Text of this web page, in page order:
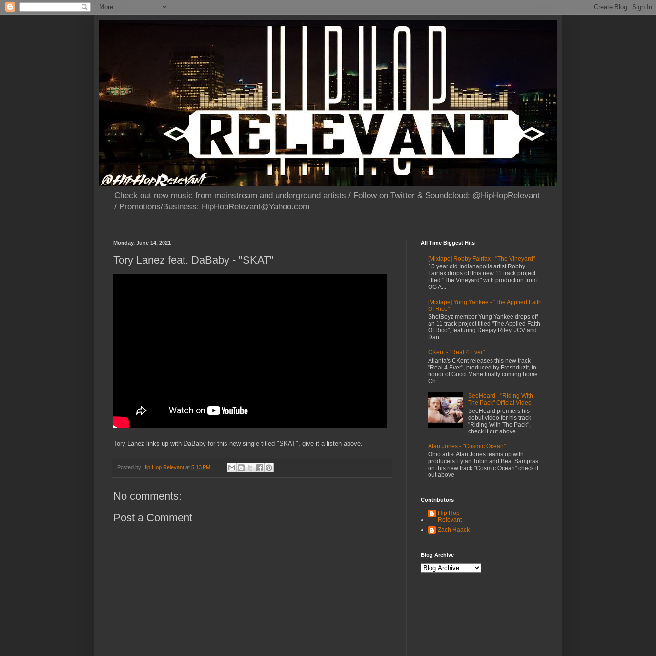
Check out new music from mainstream and underground artists / Follow on Twitter & Soundcloud: @HipHopRelevant
/ Promotions/Business: HipHopRelevant@Yahoo.com
Monday, June 14, 2021
Tory Lanez feat. DaBaby - "SKAT"
Tory Lanez links up with DaBaby for this new single titled "SKAT", give it a listen above.
Posted by Hip Hop Relevant at 5:13 PM
No comments:
Post a Comment
All Time Biggest Hits
[Mixtape] Robby Fairfax - "The Vineyard"
15 year old Indianapolis artist Robby
Fairfax drops off this new 11 track project
titled "The Vineyard" with production from
OG A...
[Mixtape] Yung Yankee - "The Applied Faith
Of Rico"
ShotBoyz member Yung Yankee drops off
an 11 track project titled "The Applied Faith
Of Rico", featuring Deejay Riley, JCV and
Dan...
CKent - "Real 4 Ever"
Atlanta's CKent releases this new track
"Real 4 Ever", produced by Freshduzit, in
honor of Gucci Mane finally coming home.
Ch...
SeeHeard - "Riding With
The Pack" Official Video
SeeHeard premiers his
debut video for his track
"Riding With The Pack",
check it out above.
Atari Jones - "Cosmic Ocean"
Ohio artist Atari Jones teams up with
producers Eytan Tobin and Beat Sampras
on this new track "Cosmic Ocean" check it
out above
Contributors
Hip Hop
Relevant
Zach Haack
Blog Archive